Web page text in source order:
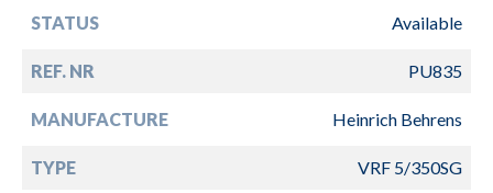
STATUS Available
REF. NR PU835
MANUFACTURE Heinrich Behrens
TYPE VRF 5/350SG